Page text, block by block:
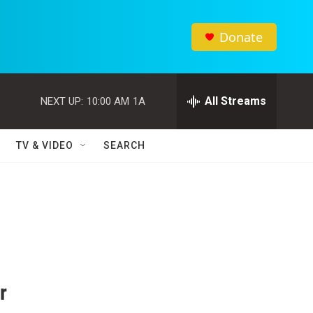
Donate
NEXT UP: 10:00 AM 1A All Streams
TV & VIDEO SEARCH